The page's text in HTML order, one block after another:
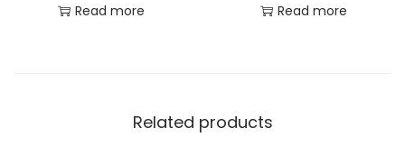
Read more
Read more
Related products